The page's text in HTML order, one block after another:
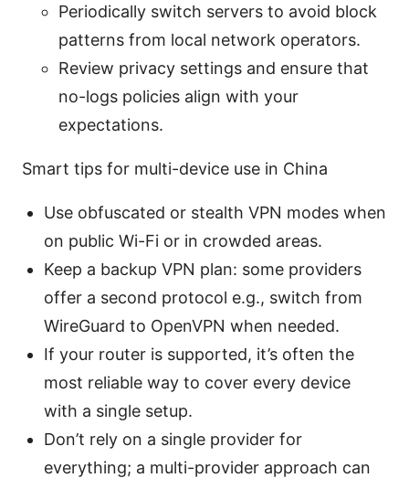
Periodically switch servers to avoid block
patterns from local network operators.
Review privacy settings and ensure that
no-logs policies align with your
expectations.
Smart tips for multi-device use in China
Use obfuscated or stealth VPN modes when
on public Wi-Fi or in crowded areas.
Keep a backup VPN plan: some providers
offer a second protocol e.g., switch from
WireGuard to OpenVPN when needed.
If your router is supported, it’s often the
most reliable way to cover every device
with a single setup.
Don’t rely on a single provider for
everything; a multi-provider approach can